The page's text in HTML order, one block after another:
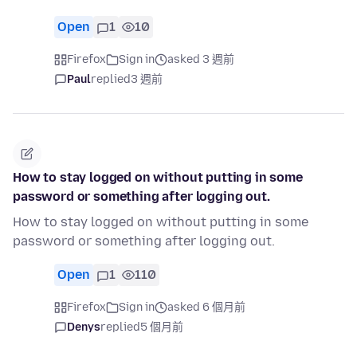
Open 1 10
Firefox Sign in
asked 3 週前
Paulreplied3 週前
How to stay logged on without putting in some
password or something after logging out.
How to stay logged on without putting in some
password or something after logging out.
Open 1 110
Firefox Sign in
asked 6 個月前
Denysreplied5 個月前